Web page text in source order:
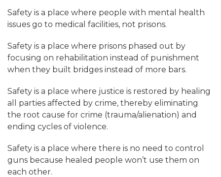
Safety is a place where people with mental health
issues go to medical facilities, not prisons.
Safety is a place where prisons phased out by
focusing on rehabilitation instead of punishment
when they built bridges instead of more bars.
Safety is a place where justice is restored by healing
all parties affected by crime, thereby eliminating
the root cause for crime (trauma/alienation) and
ending cycles of violence.
Safety is a place where there is no need to control
guns because healed people won’t use them on
each other.